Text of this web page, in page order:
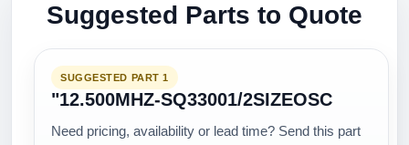
Suggested Parts to Quote
SUGGESTED PART 1
"12.500MHZ-SQ33001/2SIZEOSC
Need pricing, availability or lead time? Send this part